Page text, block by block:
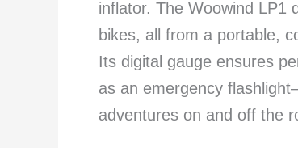
inflator. The Woowind LP1
bikes, all from a portable,
Its digital gauge ensures
as an emergency
adventures on and off the